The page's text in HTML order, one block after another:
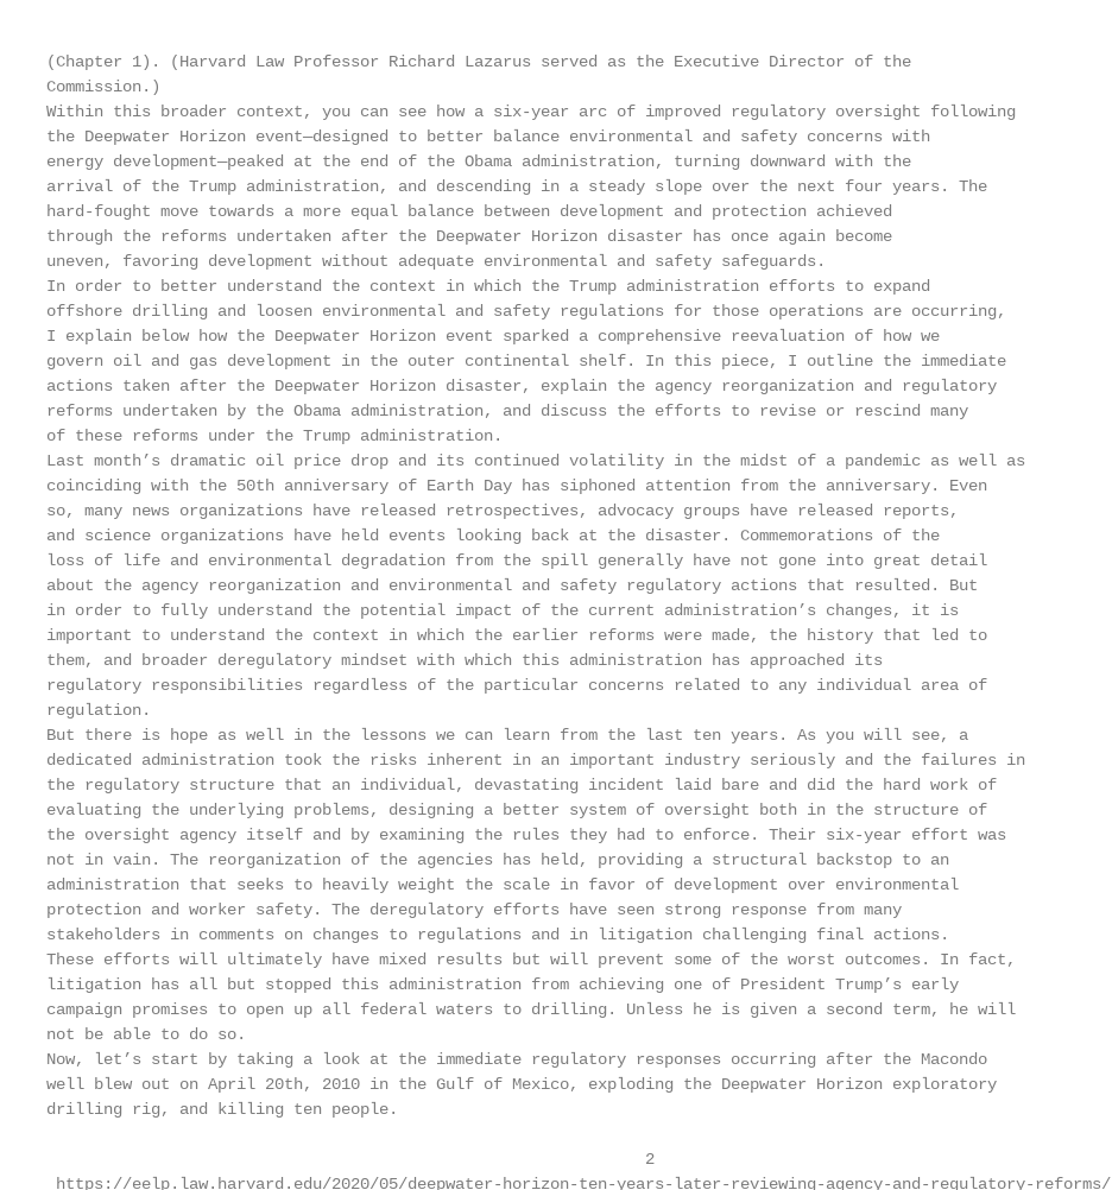
(Chapter 1). (Harvard Law Professor Richard Lazarus served as the Executive Director of the
Commission.)
Within this broader context, you can see how a six-year arc of improved regulatory oversight following
the Deepwater Horizon event—designed to better balance environmental and safety concerns with
energy development—peaked at the end of the Obama administration, turning downward with the
arrival of the Trump administration, and descending in a steady slope over the next four years. The
hard-fought move towards a more equal balance between development and protection achieved
through the reforms undertaken after the Deepwater Horizon disaster has once again become
uneven, favoring development without adequate environmental and safety safeguards.
In order to better understand the context in which the Trump administration efforts to expand
offshore drilling and loosen environmental and safety regulations for those operations are occurring,
I explain below how the Deepwater Horizon event sparked a comprehensive reevaluation of how we
govern oil and gas development in the outer continental shelf. In this piece, I outline the immediate
actions taken after the Deepwater Horizon disaster, explain the agency reorganization and regulatory
reforms undertaken by the Obama administration, and discuss the efforts to revise or rescind many
of these reforms under the Trump administration.
Last month’s dramatic oil price drop and its continued volatility in the midst of a pandemic as well as
coinciding with the 50th anniversary of Earth Day has siphoned attention from the anniversary. Even
so, many news organizations have released retrospectives, advocacy groups have released reports,
and science organizations have held events looking back at the disaster. Commemorations of the
loss of life and environmental degradation from the spill generally have not gone into great detail
about the agency reorganization and environmental and safety regulatory actions that resulted. But
in order to fully understand the potential impact of the current administration’s changes, it is
important to understand the context in which the earlier reforms were made, the history that led to
them, and broader deregulatory mindset with which this administration has approached its
regulatory responsibilities regardless of the particular concerns related to any individual area of
regulation.
But there is hope as well in the lessons we can learn from the last ten years. As you will see, a
dedicated administration took the risks inherent in an important industry seriously and the failures in
the regulatory structure that an individual, devastating incident laid bare and did the hard work of
evaluating the underlying problems, designing a better system of oversight both in the structure of
the oversight agency itself and by examining the rules they had to enforce. Their six-year effort was
not in vain. The reorganization of the agencies has held, providing a structural backstop to an
administration that seeks to heavily weight the scale in favor of development over environmental
protection and worker safety. The deregulatory efforts have seen strong response from many
stakeholders in comments on changes to regulations and in litigation challenging final actions.
These efforts will ultimately have mixed results but will prevent some of the worst outcomes. In fact,
litigation has all but stopped this administration from achieving one of President Trump’s early
campaign promises to open up all federal waters to drilling. Unless he is given a second term, he will
not be able to do so.
Now, let’s start by taking a look at the immediate regulatory responses occurring after the Macondo
well blew out on April 20th, 2010 in the Gulf of Mexico, exploding the Deepwater Horizon exploratory
drilling rig, and killing ten people.
                                                               2
https://eelp.law.harvard.edu/2020/05/deepwater-horizon-ten-years-later-reviewing-agency-and-regulatory-reforms/